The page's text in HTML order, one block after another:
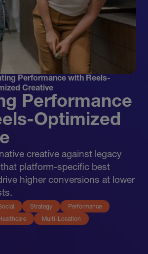
Performance with Reels-
Creative
Performance
Optimized
creative against legacy
platform-specific best
higher conversions at lower
Strategy Performance
Multi-Location